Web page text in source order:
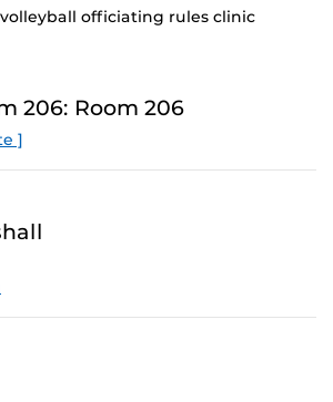
officiating rules clinic
206: Room 206
]